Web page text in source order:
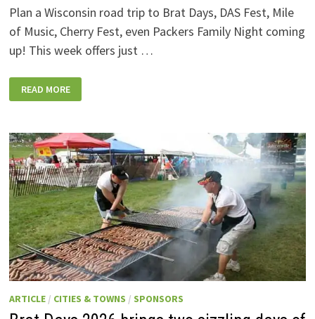
Plan a Wisconsin road trip to Brat Days, DAS Fest, Mile
of Music, Cherry Fest, even Packers Family Night coming
up! This week offers just …
WEEKEND
EVENTS:
AUGUST
7,
2026
READ MORE
ARTICLE/ CITIES & TOWNS / SPONSORS